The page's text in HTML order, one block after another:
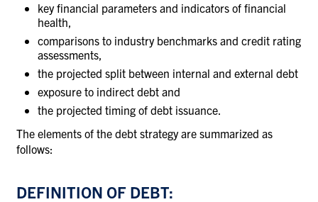
key financial parameters and indicators of financial
health,
comparisons to industry benchmarks and credit rating
assessments,
the projected split between internal and external debt
exposure to indirect debt and
the projected timing of debt issuance.
The elements of the debt strategy are summarized as
follows:
DEFINITION OF DEBT: